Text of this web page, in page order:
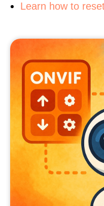
Learn how to